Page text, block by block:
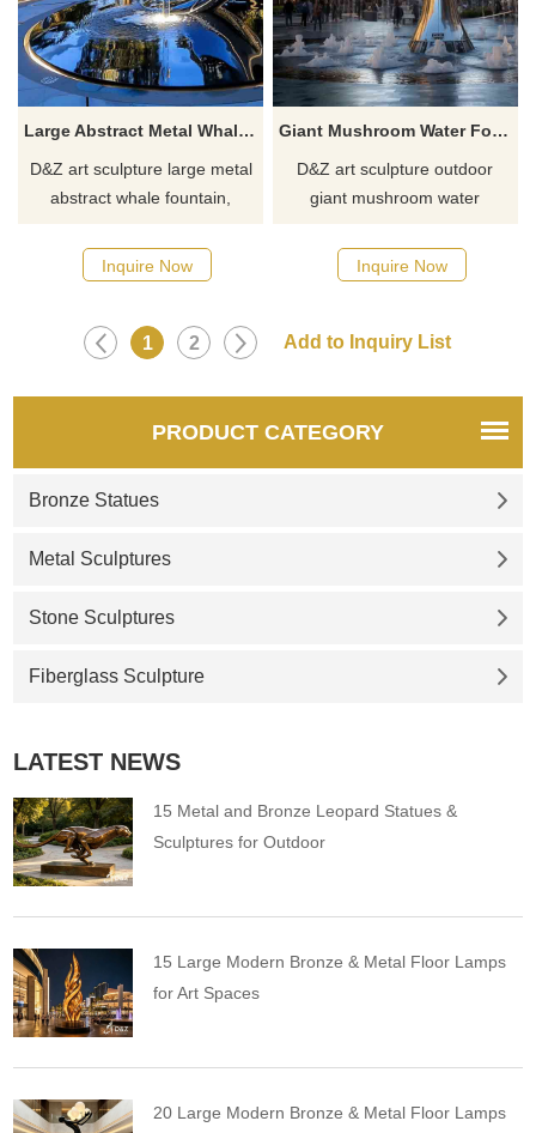
Large Abstract Metal Whale Fountain - Futuristic Creatures DZ-732
D&Z art sculpture large metal
abstract whale fountain,
biological form, mirror
stainless steel material,
circular pool, high-end
outdoor squares, and
landscape projects.
Inquire Now
Giant Mushroom Water Fountain Abstract Cloud Design DZ-706
D&Z art sculpture outdoor
giant mushroom water
cloud design, 304 stainless
steel, mirror polished. Giant
lighting, suitable for gardens,
places. Support customization,
welcome to contact!
Inquire Now
1 2
PRODUCT CATEGORY
Bronze Statues
Metal Sculptures
Stone Sculptures
Fiberglass Sculpture
LATEST NEWS
15 Metal and Bronze Leopard Statues &
Sculptures for Outdoor
15 Large Modern Bronze & Metal Floor Lamps
for Art Spaces
20 Large Modern Bronze & Metal Floor Lamps